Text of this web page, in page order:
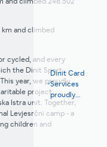
km and climbed
cycled, and every
the Dinit Sport
year, we proudly
project,
Istra unit. Together,
Levjesrčni camp - a
children and
Dinit Card
Services
proudly
supports the
Pika Team
women's